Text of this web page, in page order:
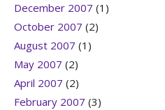
December 2007 (1)
October 2007 (2)
August 2007 (1)
May 2007 (2)
April 2007 (2)
February 2007 (3)